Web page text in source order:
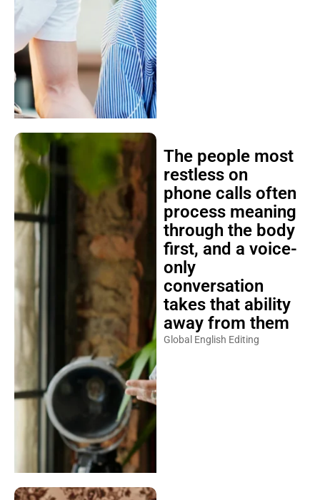
The people most
restless on
phone calls often
process meaning
through the body
first, and a voice-
only
conversation
takes that ability
away from them
Global English Editing